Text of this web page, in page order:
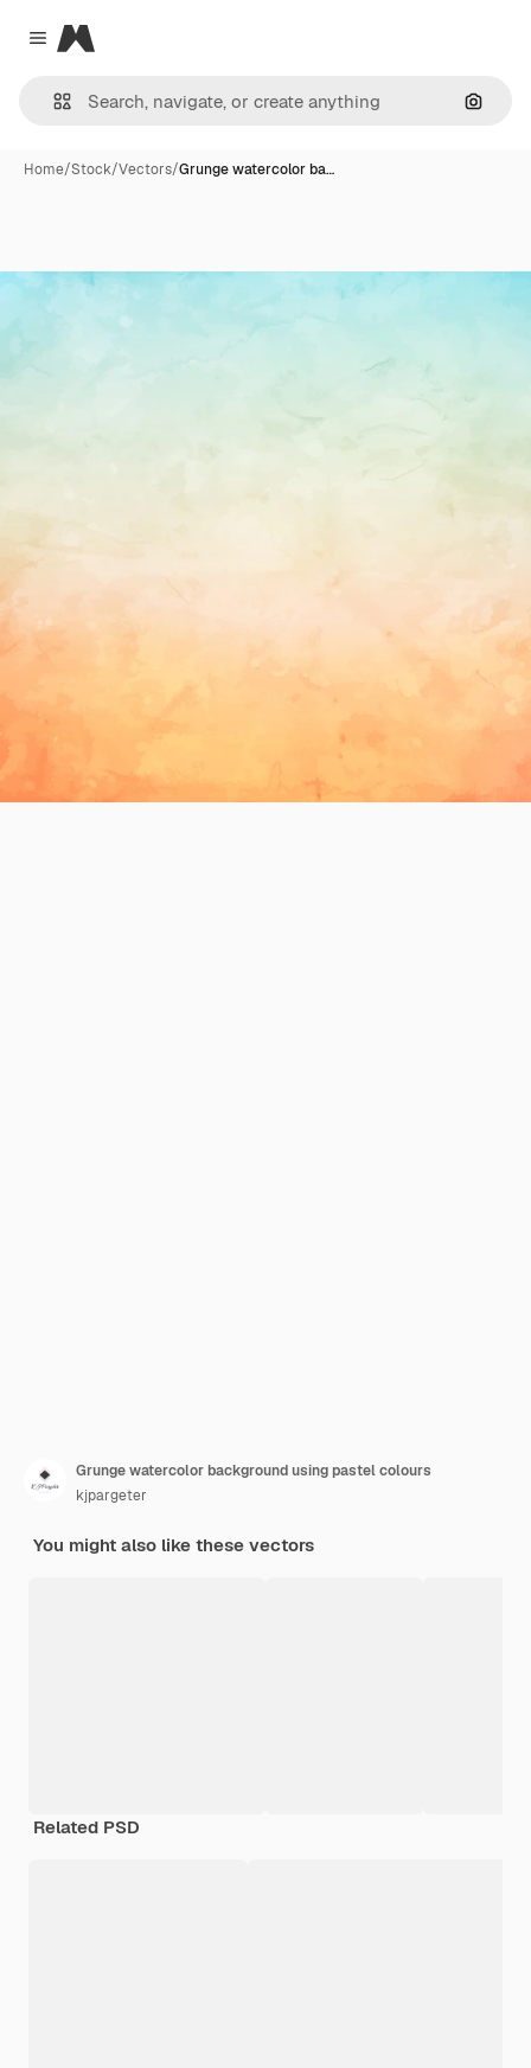
Close menu
Magnific
Home/Stock/Vectors/Grunge watercolor ba…
Grunge watercolor background using pastel colours
kjpargeter
You might also like these vectors
Related PSD